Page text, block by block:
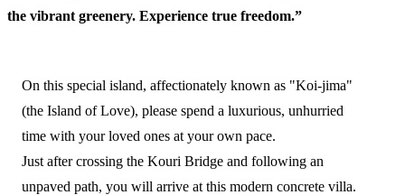
the vibrant greenery. Experience true freedom.”
On this special island, affectionately known as "Koi-jima"
(the Island of Love), please spend a luxurious, unhurried
time with your loved ones at your own pace.
Just after crossing the Kouri Bridge and following an
unpaved path, you will arrive at this modern concrete villa.